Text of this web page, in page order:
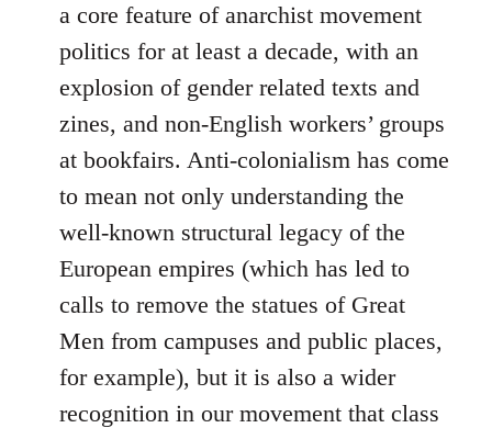
a core feature of anarchist movement
politics for at least a decade, with an
explosion of gender related texts and
zines, and non-English workers’ groups
at bookfairs. Anti-colonialism has come
to mean not only understanding the
well-known structural legacy of the
European empires (which has led to
calls to remove the statues of Great
Men from campuses and public places,
for example), but it is also a wider
recognition in our movement that class